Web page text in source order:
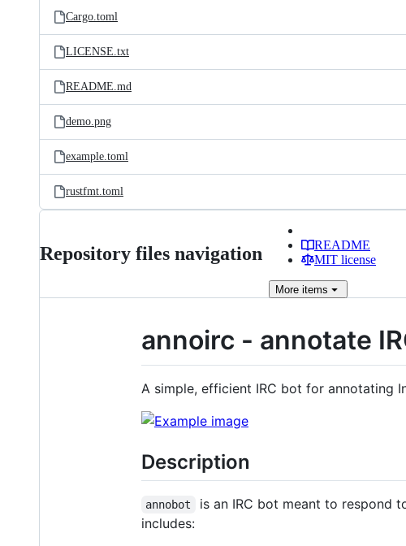
Cargo.toml
LICENSE.txt
README.md
demo.png
example.toml
rustfmt.toml
Repository files navigation
README
MIT license
More items
annoirc - annotate
A simple, efficient IRC bot for annotating
Description
annobot
is an IRC bot meant to respond
includes: